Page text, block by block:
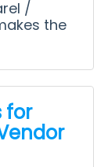
/
the
for